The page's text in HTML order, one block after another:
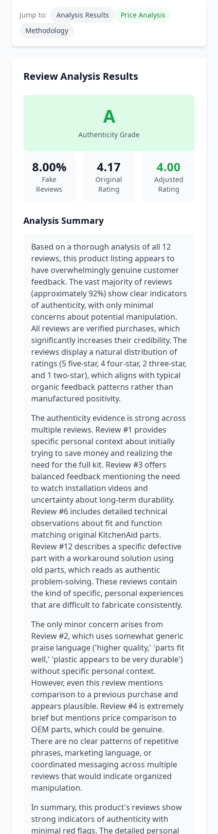
Jump to: Analysis Results
Price Analysis
Methodology
Review Analysis Results
A
Authenticity Grade
8.00%
Fake
Reviews
4.17
Original
Rating
4.00
Adjusted
Rating
Analysis Summary
Based on a thorough analysis of all 12
reviews, this product listing appears to
have overwhelmingly genuine customer
feedback. The vast majority of reviews
(approximately 92%) show clear indicators
of authenticity, with only minimal
concerns about potential manipulation.
All reviews are verified purchases, which
significantly increases their credibility. The
reviews display a natural distribution of
ratings (5 five-star, 4 four-star, 2 three-star,
and 1 two-star), which aligns with typical
organic feedback patterns rather than
manufactured positivity.
The authenticity evidence is strong across
multiple reviews. Review #1 provides
specific personal context about initially
trying to save money and realizing the
need for the full kit. Review #3 offers
balanced feedback mentioning the need
to watch installation videos and
uncertainty about long-term durability.
Review #6 includes detailed technical
observations about fit and function
matching original KitchenAid parts.
Review #12 describes a specific defective
part with a workaround solution using
old parts, which reads as authentic
problem-solving. These reviews contain
the kind of specific, personal experiences
that are difficult to fabricate consistently.
The only minor concern arises from
Review #2, which uses somewhat generic
praise language ('higher quality,' 'parts fit
well,' 'plastic appears to be very durable')
without specific personal context.
However, even this review mentions
comparison to a previous purchase and
appears plausible. Review #4 is extremely
brief but mentions price comparison to
OEM parts, which could be genuine.
There are no clear patterns of repetitive
phrases, marketing language, or
coordinated messaging across multiple
reviews that would indicate organized
manipulation.
In summary, this product's reviews show
strong indicators of authenticity with
minimal red flags. The detailed personal